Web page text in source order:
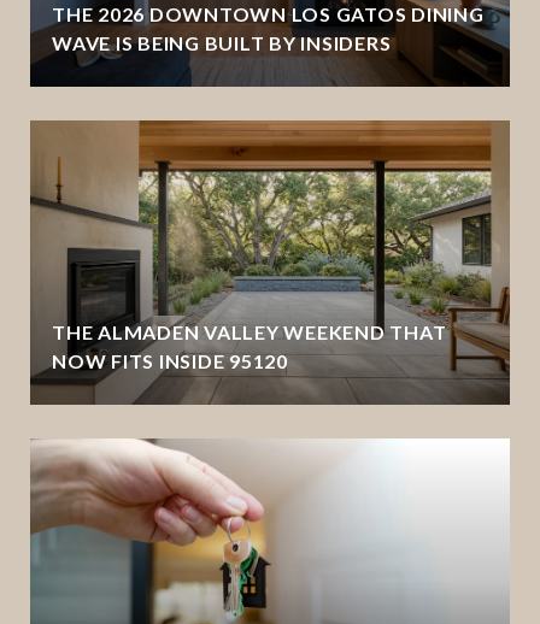
THE 2026 DOWNTOWN LOS GATOS DINING
WAVE IS BEING BUILT BY INSIDERS
THE ALMADEN VALLEY WEEKEND THAT
NOW FITS INSIDE 95120